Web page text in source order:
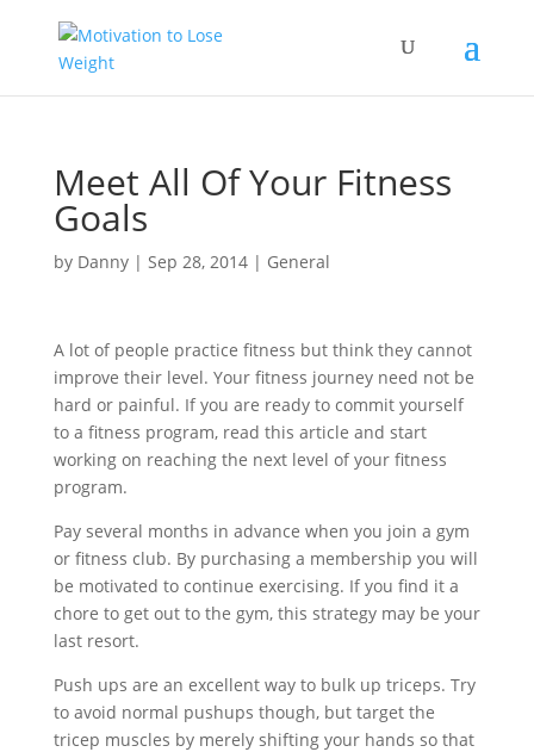
Meet All Of Your Fitness
Goals
by Danny| Sep 28, 2014| General
A lot of people practice fitness but think they cannot
improve their level. Your fitness journey need not be
hard or painful. If you are ready to commit yourself
to a fitness program, read this article and start
working on reaching the next level of your fitness
program.
Pay several months in advance when you join a gym
or fitness club. By purchasing a membership you will
be motivated to continue exercising. If you find it a
chore to get out to the gym, this strategy may be your
last resort.
Push ups are an excellent way to bulk up triceps. Try
to avoid normal pushups though, but target the
tricep muscles by merely shifting your hands so that